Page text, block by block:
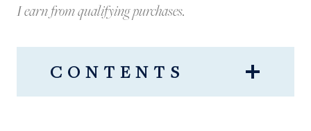
I earn from qualifying purchases.
CONTENTS
OUR CHIC LAUNDRY ROOM